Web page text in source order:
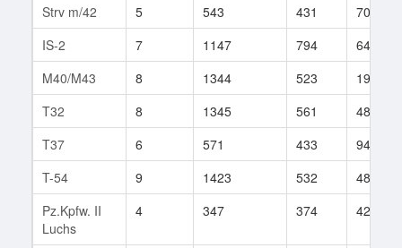
Strv m/42
5 543 431
70
IS-2
7 1147 794
64
M40/M43
8 1344 523
196
T32
8 1345 561
482
T37
6 571 433
942
T-54
9 1423 532
480
Pz.Kpfw. II
Luchs
4 347 374 42